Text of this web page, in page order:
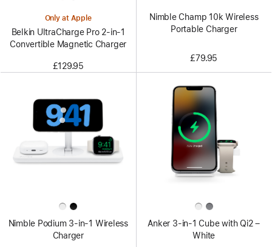
Only at Apple
Belkin UltraCharge Pro 2-in-1
Convertible Magnetic Charger
£129.95
Nimble Champ 10k Wireless
Portable Charger
£79.95
Nimble Podium 3-in-1 Wireless
Charger
Anker 3-in-1 Cube with Qi2 –
White